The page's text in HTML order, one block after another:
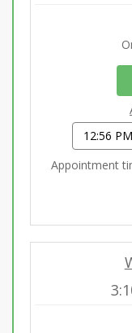
12:56 PM
Appointment